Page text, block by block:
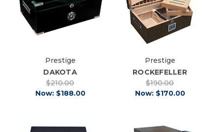
Prestige
DAKOTA
$210.00
Now: $188.00
Prestige
ROCKEFELLER
$190.00
Now: $170.00